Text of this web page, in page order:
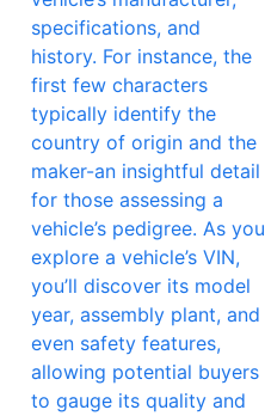
specifications, and
history. For instance, the
first few characters
typically identify the
country of origin and the
maker-an insightful detail
for those assessing a
vehicle’s pedigree. As you
explore a vehicle’s VIN,
you’ll discover its model
year, assembly plant, and
even safety features,
allowing potential buyers
to gauge its quality and